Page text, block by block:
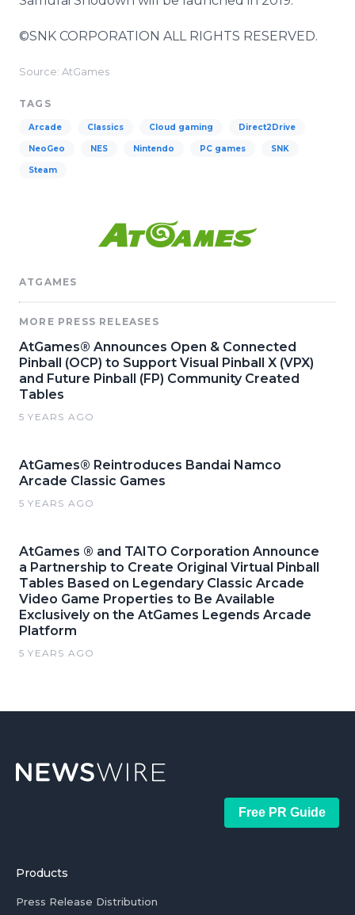
©SNK CORPORATION ALL RIGHTS RESERVED.
Source: AtGames
TAGS
Arcade Classics Cloud gaming Direct2Drive
NeoGeo NES Nintendo PC games SNK
Steam
ATGAMES
MORE PRESS RELEASES
AtGames® Announces Open & Connected
Pinball (OCP) to Support Visual Pinball X (VPX)
and Future Pinball (FP) Community Created
Tables
5 YEARS AGO
AtGames® Reintroduces Bandai Namco
Arcade Classic Games
5 YEARS AGO
AtGames ® and TAITO Corporation Announce
a Partnership to Create Original Virtual Pinball
Tables Based on Legendary Classic Arcade
Video Game Properties to Be Available
Exclusively on the AtGames Legends Arcade
Platform
5 YEARS AGO
Free PR Guide
Products
Press Release Distribution